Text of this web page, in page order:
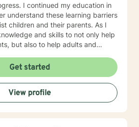
education in
understand these learning barriers
children and their parents. As I
and skills to not only help
but also to help adults and
counseling process are associated
relationships as well as
that can produce a positive
are
power they possess, how to dodge
Get started
View profile